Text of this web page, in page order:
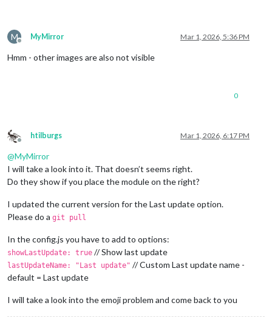
M
Offline
MyMirror Mar 1, 2026, 5:36 PM
Hmm - other images are also not visible
0
Offline
htilburgs Mar 1, 2026, 6:17 PM
@MyMirror
I will take a look into it. That doesn’t seems right.
Do they show if you place the module on the right?
I updated the current version for the Last update option.
Please do a git pull
In the config.js you have to add to options:
showLastUpdate: true // Show last update
lastUpdateName: "Last update" // Custom Last update name -
default = Last update
I will take a look into the emoji problem and come back to you